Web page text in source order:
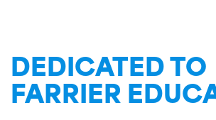
DEDICATED TO
FARRIER